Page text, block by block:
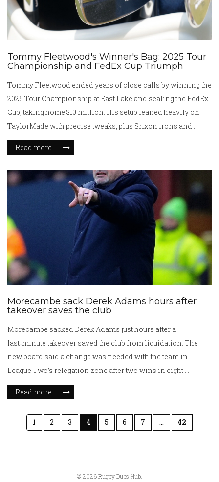
Tommy Fleetwood's Winner's Bag: 2025 Tour
Championship and FedEx Cup Triumph
Tommy Fleetwood ended years of close calls by winning the
2025 Tour Championship at East Lake and sealing the FedEx
Cup, taking home $10 million. His setup leaned heavily on
TaylorMade with precise tweaks, plus Srixon irons and
Cleveland wedges. A key putter change earlier in the season
paid off. Strong driving, high GIR, and sharper putting carried
Read more
Morecambe sack Derek Adams hours after
takeover saves the club
Morecambe sacked Derek Adams just hours after a
last‑minute takeover saved the club from liquidation. The
new board said a change was needed with the team in
League Two’s relegation zone after two wins in eight.
First‑team coach Jim Bentley takes charge on an interim
basis while a permanent manager is sought. Adams thanked
club well.
Read more
1 2 3 4 5 6 7 … 42
© 2026 Rugby Dubs Hub.